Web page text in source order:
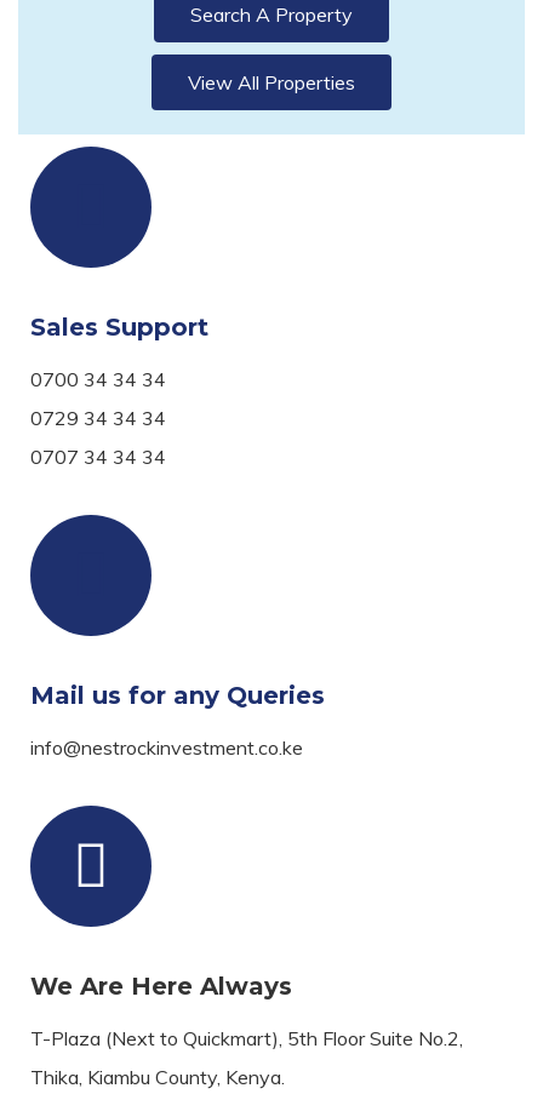
Search A Property
View All Properties
Sales Support
0700 34 34 34
0729 34 34 34
0707 34 34 34
Mail us for any Queries
info@nestrockinvestment.co.ke
We Are Here Always
T-Plaza (Next to Quickmart), 5th Floor Suite No.2,
Thika, Kiambu County, Kenya.